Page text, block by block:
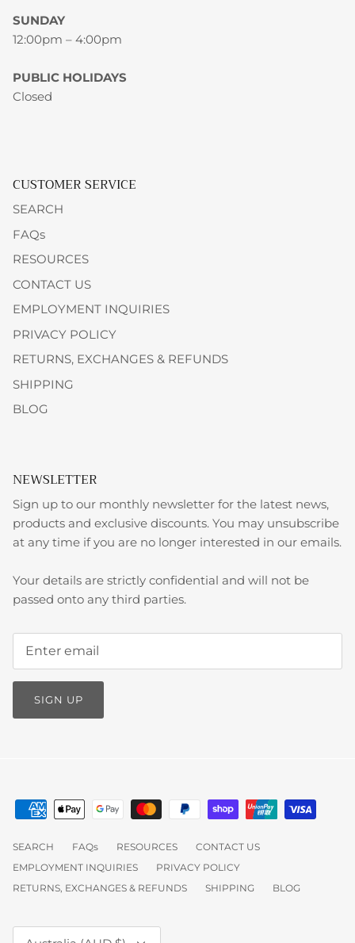
SUNDAY
12:00pm – 4:00pm
PUBLIC HOLIDAYS
Closed
CUSTOMER SERVICE
SEARCH
FAQs
RESOURCES
CONTACT US
EMPLOYMENT INQUIRIES
PRIVACY POLICY
RETURNS, EXCHANGES & REFUNDS
SHIPPING
BLOG
NEWSLETTER
Sign up to our monthly newsletter for the latest news,
products and exclusive discounts. You may unsubscribe
at any time if you are no longer interested in our emails.
Your details are strictly confidential and will not be
passed onto any third parties.
SIGN UP
SEARCH FAQs RESOURCES
CONTACT US
EMPLOYMENT INQUIRIES
PRIVACY POLICY
RETURNS, EXCHANGES & REFUNDS
SHIPPING BLOG
Currency